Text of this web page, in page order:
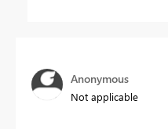
Anonymous
Not applicable